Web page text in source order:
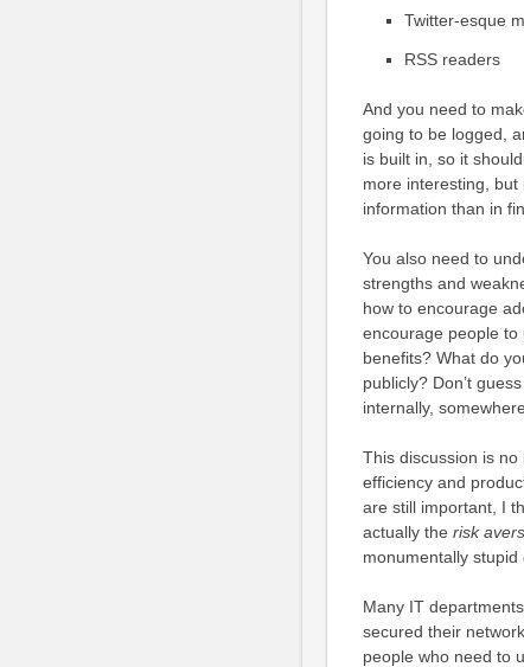
Twitter-esque
RSS readers
And you need to
going to be logged,
is built in, so it
more interesting, but
information than in
You also need to
strengths and
how to encourage
encourage people to
benefits? What do
publicly? Don’t
internally,
This discussion is
efficiency and
are still important, I
actually the risk
monumentally stupid
Many IT
secured their
people who need to